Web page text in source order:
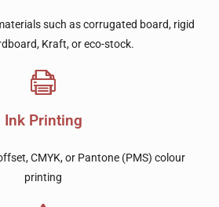
such as corrugated board, rigid
Kraft, or eco-stock.
Ink Printing
CMYK, or Pantone (PMS) colour
printing